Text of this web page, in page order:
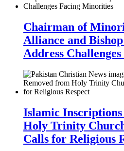
Chairman of
Alliance and
Address
Islamic
Holy Trinity
Calls for Religious